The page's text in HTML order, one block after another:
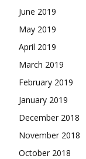
June 2019
May 2019
April 2019
March 2019
February 2019
January 2019
December 2018
November 2018
October 2018